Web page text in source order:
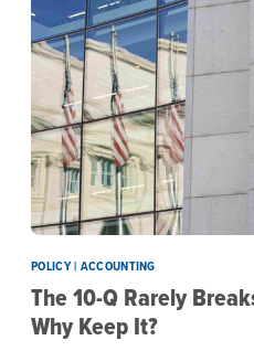
POLICY | ACCOUNTING
The 10-Q Rarely
Why Keep It?